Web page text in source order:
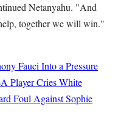
Netanyahu. "And
together we will win."
Fauci Into a Pressure
Player Cries White
Foul Against Sophie